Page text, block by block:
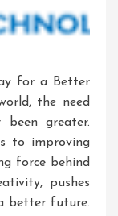
for a Better
the need
greater.
to improving
force behind
pushes
better future.